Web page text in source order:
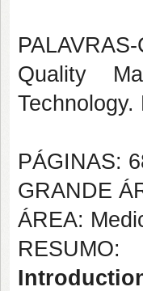
Quality
PÁGINAS:
GRANDE
ÁREA:
RESUMO: